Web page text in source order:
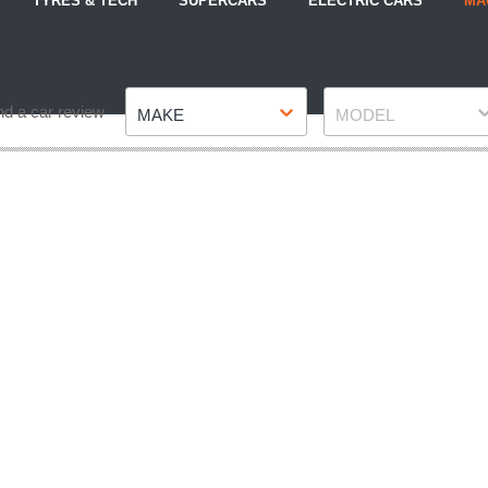
a car review MAKE MODEL